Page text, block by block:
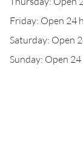
Friday: Open 24
Saturday: Open
Sunday: Open